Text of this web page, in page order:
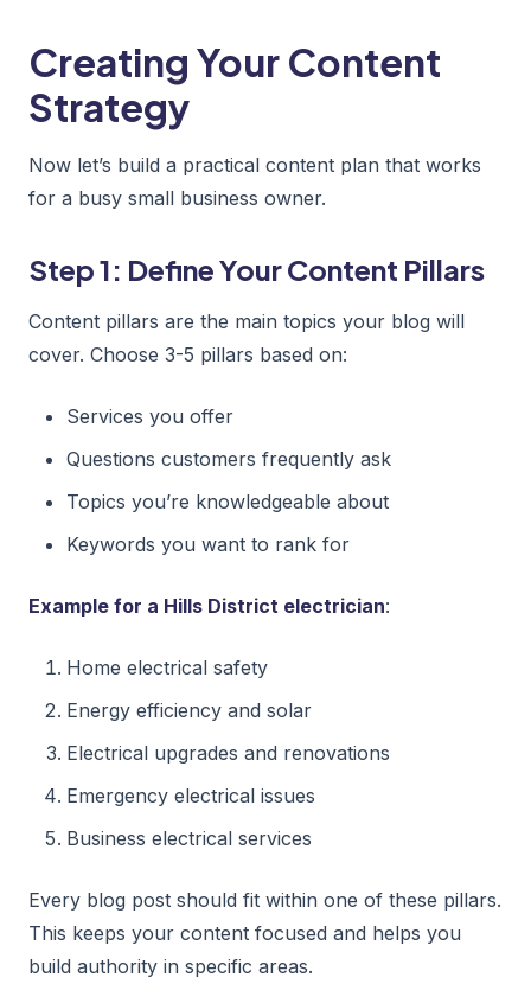
Creating Your Content
Strategy
Now let’s build a practical content plan that works
for a busy small business owner.
Step 1: Define Your Content Pillars
Content pillars are the main topics your blog will
cover. Choose 3-5 pillars based on:
Services you offer
Questions customers frequently ask
Topics you’re knowledgeable about
Keywords you want to rank for
Example for a Hills District electrician:
Home electrical safety
Energy efficiency and solar
Electrical upgrades and renovations
Emergency electrical issues
Business electrical services
Every blog post should fit within one of these pillars.
This keeps your content focused and helps you
build authority in specific areas.